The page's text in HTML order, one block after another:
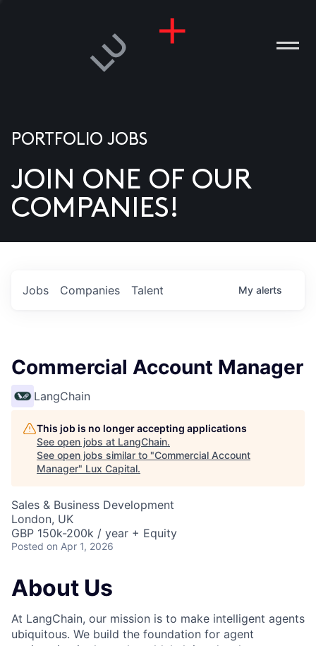
US
PORTFOLIO JOBS
JOIN ONE OF OUR
COMPANIES!
Jobs Companies Talent My alerts
Commercial Account Manager
LangChain
This job is no longer accepting applications
See open jobs at LangChain.
See open jobs similar to "Commercial Account
Manager" Lux Capital.
Sales & Business Development
London, UK
GBP 150k-200k / year + Equity
Posted on Apr 1, 2026
About Us
At LangChain, our mission is to make intelligent agents
ubiquitous. We build the foundation for agent